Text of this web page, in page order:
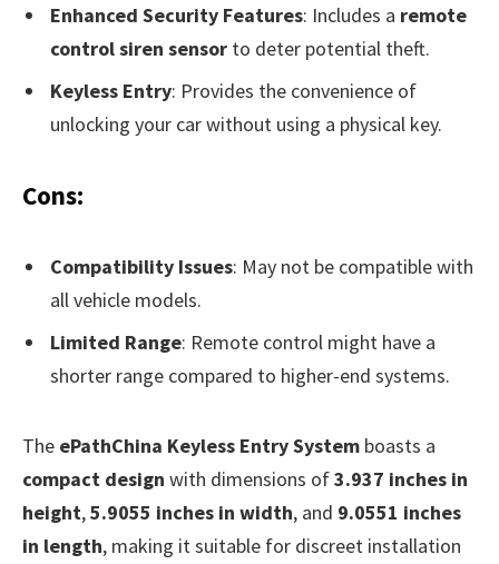
Enhanced Security Features: Includes a remote
control siren sensor to deter potential theft.
Keyless Entry: Provides the convenience of
unlocking your car without using a physical key.
Cons:
Compatibility Issues: May not be compatible with
all vehicle models.
Limited Range: Remote control might have a
shorter range compared to higher-end systems.
The ePathChina Keyless Entry System boasts a
compact design with dimensions of3.937 inches in
height,5.9055 inches in width, and 9.0551 inches
in length, making it suitable for discreet installation